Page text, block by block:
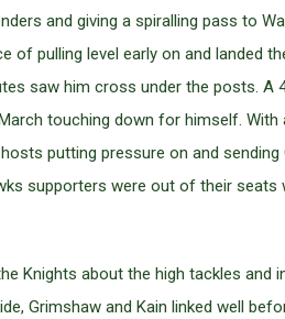
and giving a spiralling pass to
of pulling level early on and
saw him cross under the posts.
touching down for himself. With
putting pressure on and
supporters were out of their
Knights about the high tackles
Grimshaw and Kain linked well